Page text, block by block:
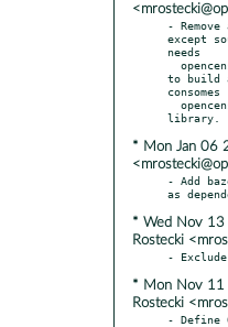
-
except
needs
to build
consomes
* Mon Jan 06
- Add
* Wed Nov 13
Rostecki
* Mon Nov 11
Rostecki
- Define